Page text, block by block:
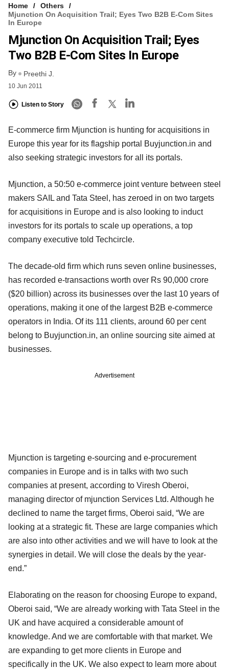
Home
Others
Mjunction On Acquisition Trail; Eyes Two B2B E-Com Sites
In Europe
Mjunction On Acquisition Trail; Eyes
Two B2B E-Com Sites In Europe
By Preethi J.
10 Jun 2011
Listen to Story
E-commerce firm Mjunction is hunting for acquisitions in
Europe this year for its flagship portal Buyjunction.in and
also seeking strategic investors for all its portals.
Mjunction, a 50:50 e-commerce joint venture between steel
makers SAIL and Tata Steel, has zeroed in on two targets
for acquisitions in Europe and is also looking to induct
investors for its portals to scale up operations, a top
company executive told Techcircle.
The decade-old firm which runs seven online businesses,
has recorded e-transactions worth over Rs 90,000 crore
($20 billion) across its businesses over the last 10 years of
operations, making it one of the largest B2B e-commerce
operators in India. Of its 111 clients, around 60 per cent
belong to Buyjunction.in, an online sourcing site aimed at
businesses.
Advertisement
Mjunction is targeting e-sourcing and e-procurement
companies in Europe and is in talks with two such
companies at present, according to Viresh Oberoi,
managing director of mjunction Services Ltd. Although he
declined to name the target firms, Oberoi said, “We are
looking at a strategic fit. These are large companies which
are also into other activities and we will have to look at the
synergies in detail. We will close the deals by the year-
end.”
Elaborating on the reason for choosing Europe to expand,
Oberoi said, “We are already working with Tata Steel in the
UK and have acquired a considerable amount of
knowledge. And we are comfortable with that market. We
are expanding to get more clients in Europe and
specifically in the UK. We also expect to learn more about